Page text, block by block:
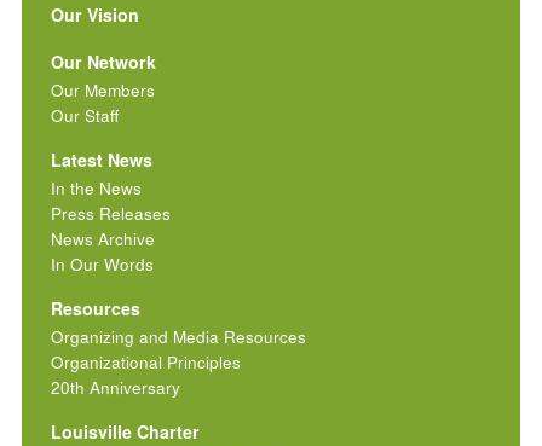
Our Vision
Our Network
Our Members
Our Staff
Latest News
In the News
Press Releases
News Archive
In Our Words
Resources
Organizing and Media Resources
Organizational Principles
20th Anniversary
Louisville Charter